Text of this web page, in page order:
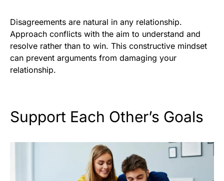
Disagreements are natural in any relationship.
Approach conflicts with the aim to understand and
resolve rather than to win. This constructive mindset
can prevent arguments from damaging your
relationship.
Support Each Other’s Goals